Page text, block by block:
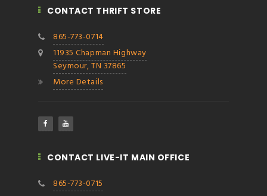
CONTACT THRIFT STORE
865-773-0714
11935 Chapman Highway
Seymour, TN 37865
More Details
CONTACT LIVE-IT MAIN OFFICE
865-773-0715